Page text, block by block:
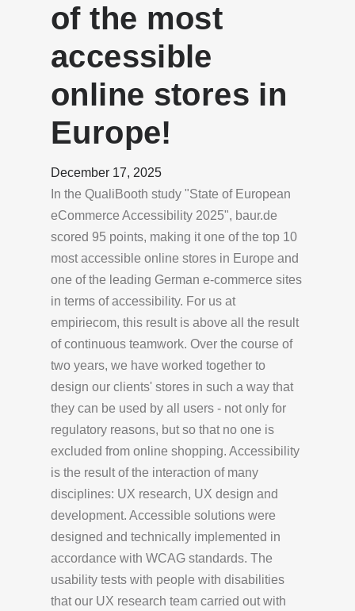
of the most
accessible
online stores in
Europe!
December 17, 2025
In the QualiBooth study "State of European
eCommerce Accessibility 2025", baur.de
scored 95 points, making it one of the top 10
most accessible online stores in Europe and
one of the leading German e-commerce sites
in terms of accessibility. For us at
empiriecom, this result is above all the result
of continuous teamwork. Over the course of
two years, we have worked together to
design our clients' stores in such a way that
they can be used by all users - not only for
regulatory reasons, but so that no one is
excluded from online shopping. Accessibility
is the result of the interaction of many
disciplines: UX research, UX design and
development. Accessible solutions were
designed and technically implemented in
accordance with WCAG standards. The
usability tests with people with disabilities
that our UX research team carried out with